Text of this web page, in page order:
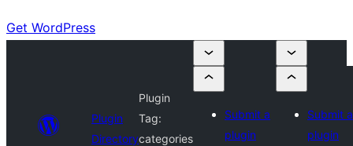
Get WordPress
Plugin
Directory
Plugin
Tag:
categories
Submit a
plugin
Submit a
plugin